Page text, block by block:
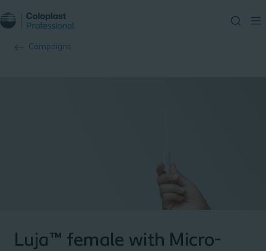
Campaigns
Luja™ female with Micro-